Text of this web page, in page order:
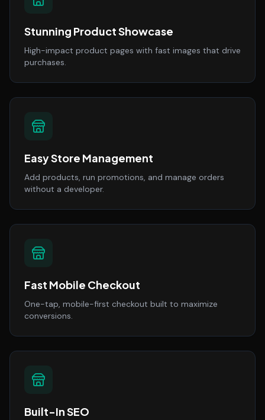
Stunning Product Showcase
High-impact product pages with fast images that drive
purchases.
Easy Store Management
Add products, run promotions, and manage orders
without a developer.
Fast Mobile Checkout
One-tap, mobile-first checkout built to maximize
conversions.
Built-In SEO